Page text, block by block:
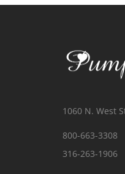
1060 N. West
800-663-3308
316-263-1906